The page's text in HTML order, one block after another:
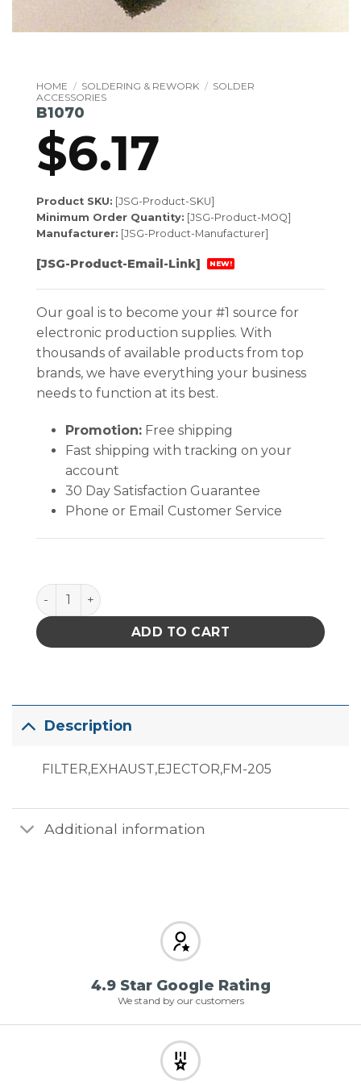
HOME / SOLDERING & REWORK / SOLDER
ACCESSORIES
B1070
$6.17
Product SKU: [JSG-Product-SKU]
Minimum Order Quantity: [JSG-Product-MOQ]
Manufacturer: [JSG-Product-Manufacturer]
[JSG-Product-Email-Link] NEW!
Our goal is to become your #1 source for
electronic production supplies. With
thousands of available products from top
brands, we have everything your business
needs to function at its best.
Promotion:Free shipping
Fast shipping with tracking on your
account
30 Day Satisfaction Guarantee
Phone or Email Customer Service
B1070 quantity
ADD TO CART
Description
FILTER,EXHAUST,EJECTOR,FM-205
Additional information
4.9 Star Google Rating
We stand by our customers